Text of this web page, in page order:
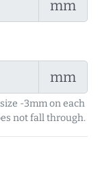
mm
mm
-3mm on each
not fall through.